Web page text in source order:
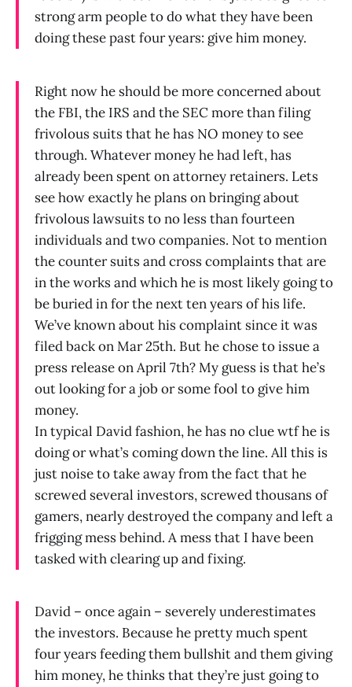
strong arm people to do what they have been
doing these past four years: give him money.
Right now he should be more concerned about
the FBI, the IRS and the SEC more than filing
frivolous suits that he has NO money to see
through. Whatever money he had left, has
already been spent on attorney retainers. Lets
see how exactly he plans on bringing about
frivolous lawsuits to no less than fourteen
individuals and two companies. Not to mention
the counter suits and cross complaints that are
in the works and which he is most likely going to
be buried in for the next ten years of his life.
We’ve known about his complaint since it was
filed back on Mar 25th. But he chose to issue a
press release on April 7th? My guess is that he’s
out looking for a job or some fool to give him
money.
In typical David fashion, he has no clue wtf he is
doing or what’s coming down the line. All this is
just noise to take away from the fact that he
screwed several investors, screwed thousans of
gamers, nearly destroyed the company and left a
frigging mess behind. A mess that I have been
tasked with clearing up and fixing.
David – once again – severely underestimates
the investors. Because he pretty much spent
four years feeding them bullshit and them giving
him money, he thinks that they’re just going to